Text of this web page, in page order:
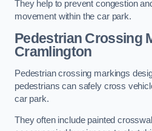
They help to prevent congestion
movement within the car park.
Pedestrian Crossing
Cramlington
Pedestrian crossing markings
pedestrians can safely cross
car park.
They often include painted